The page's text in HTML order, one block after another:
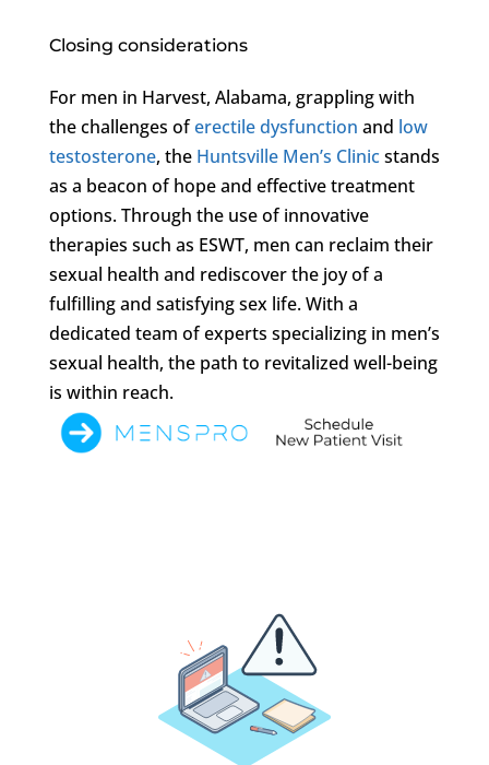
Closing considerations
For men in Harvest, Alabama, grappling with
the challenges oferectile dysfunction and low
testosterone, the Huntsville Men’s Clinicstands
as a beacon of hope and effective treatment
options. Through the use of innovative
therapies such as ESWT, men can reclaim their
sexual health and rediscover the joy of a
fulfilling and satisfying sex life. With a
dedicated team of experts specializing in men’s
sexual health, the path to revitalized well-being
is within reach.